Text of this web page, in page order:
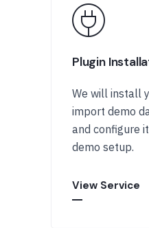
Plugin
We will install
import demo
and configure
demo setup.
View Service